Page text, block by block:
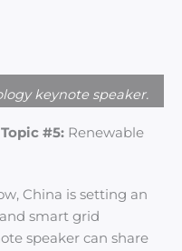
keynote speaker.
#5: Renewable
China is setting an
smart grid
speaker can share